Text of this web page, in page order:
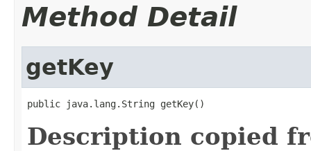
Method Detail
getKey
public java.lang.String getKey()
Description copied